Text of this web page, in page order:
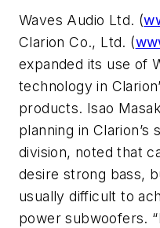
Waves Audio Ltd. (
Clarion Co., Ltd. (
expanded its use of
technology in
products. Isao
planning in Clarion’s
division, noted that
desire strong bass,
usually difficult to
power subwoofers.